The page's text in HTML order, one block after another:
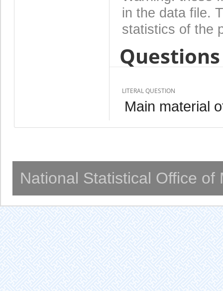
in the data file.
statistics of the
LITERAL QUESTION
Main material
National Statistical Office of